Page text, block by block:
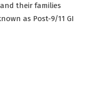
their families
as Post-9/11 GI